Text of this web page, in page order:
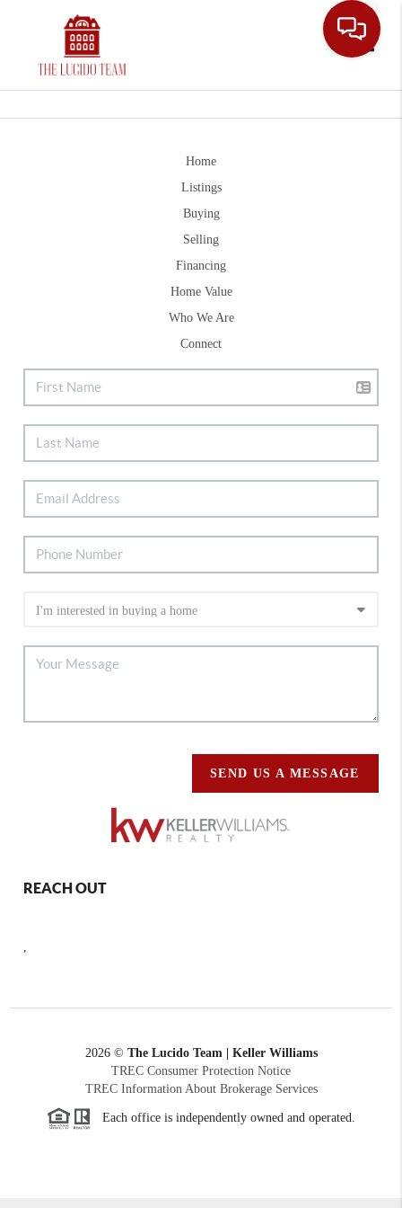
Home
Listings
Buying
Selling
Financing
Home Value
Who We Are
Connect
SEND US A MESSAGE
REACH OUT
,
2026© The Lucido Team | Keller Williams
TREC Consumer Protection Notice
TREC Information About Brokerage Services
Each office is independently owned and operated.